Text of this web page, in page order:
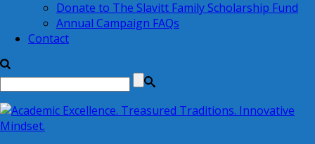
Donate to The Slavitt Family Scholarship Fund
Annual Campaign FAQs
Contact